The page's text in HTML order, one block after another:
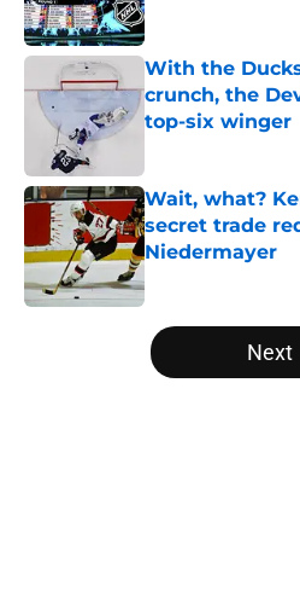
With the
crunch, the
top-six winger
Wait, what?
secret trade
Niedermayer
5 related articles loaded
Next